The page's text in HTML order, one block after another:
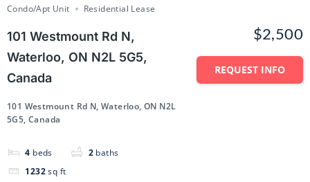
Condo/Apt Unit Residential Lease
101 Westmount Rd N,
Waterloo, ON N2L 5G5,
Canada
101 Westmount Rd N, Waterloo, ON N2L
5G5, Canada
4 beds 2 baths
1232 sq ft
$2,500
REQUEST INFO